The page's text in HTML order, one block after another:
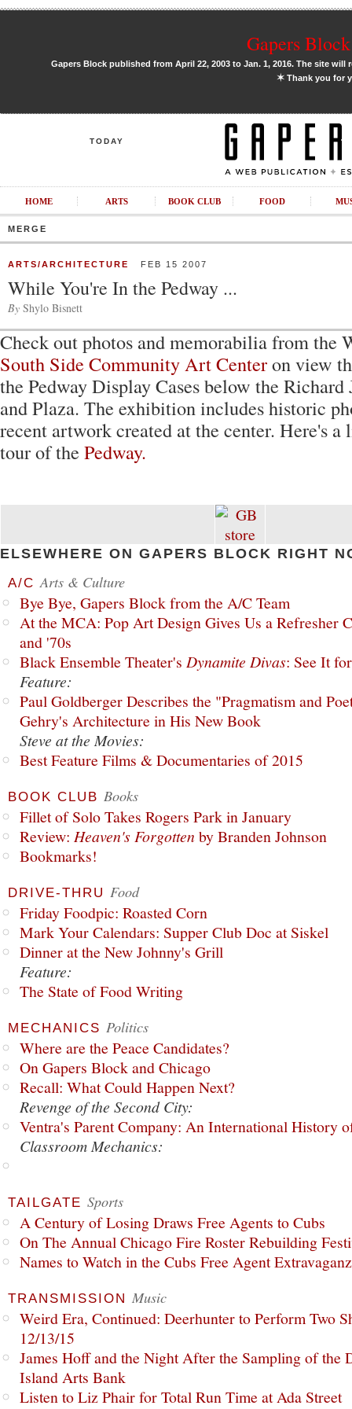
Gapers
Gapers Block published from April 22, 2003 to Jan. 1, 2016. The site
✶Thank you for
TODAY
HOME ARTS BOOK CLUB FOOD
MERGE
ARTS/ARCHITECTURE FEB 15 2007
While You're In the Pedway ...
By Shylo Bisnett
Check out photos and memorabilia from the
South Side Community Art Centeron view
the Pedway Display Cases below the Richard
and Plaza. The exhibition includes historic
recent artwork created at the center. Here's
tour of the Pedway.
ELSEWHERE ON GAPERS BLOCK RIGHT
A/C Arts & Culture
Bye Bye, Gapers Block from the A/C Team
At the MCA: Pop Art Design Gives Us a Refresher
and '70s
Black Ensemble Theater's Dynamite Divas: See It
Feature:
Paul Goldberger Describes the "Pragmatism and
Gehry's Architecture in His New Book
Steve at the Movies:
Best Feature Films & Documentaries of 2015
BOOK CLUB Books
Fillet of Solo Takes Rogers Park in January
Review: Heaven's Forgottenby Branden Johnson
Bookmarks!
DRIVE-THRU Food
Friday Foodpic: Roasted Corn
Mark Your Calendars: Supper Club Doc at Siskel
Dinner at the New Johnny's Grill
Feature:
The State of Food Writing
MECHANICS Politics
Where are the Peace Candidates?
On Gapers Block and Chicago
Recall: What Could Happen Next?
Revenge of the Second City:
Ventra's Parent Company: An International History
Classroom Mechanics:
TAILGATE Sports
A Century of Losing Draws Free Agents to Cubs
On The Annual Chicago Fire Roster Rebuilding
Names to Watch in the Cubs Free Agent
TRANSMISSION Music
Weird Era, Continued: Deerhunter to Perform Two
12/13/15
James Hoff and the Night After the Sampling of the
Island Arts Bank
Listen to Liz Phair for Total Run Time at Ada Street